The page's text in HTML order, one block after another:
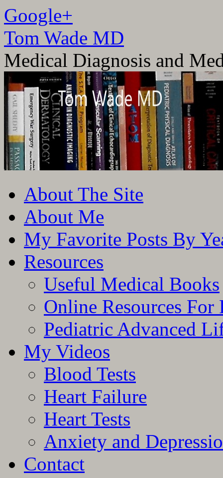
Google+
Tom Wade MD
Medical Diagnosis and
to
contentAbout The Site
About Me
My Favorite Posts By
Resources
Useful Medical Books
Online Resources For
Pediatric Advanced
My Videos
Blood Tests
Heart Failure
Heart Tests
Anxiety and
Contact